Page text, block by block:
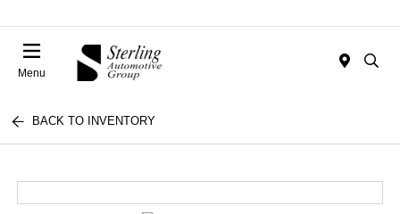
Menu
BACK TO INVENTORY